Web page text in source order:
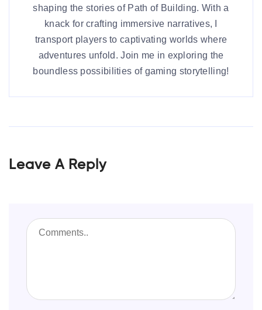
shaping the stories of Path of Building. With a
knack for crafting immersive narratives, I
transport players to captivating worlds where
adventures unfold. Join me in exploring the
boundless possibilities of gaming storytelling!
Leave A Reply